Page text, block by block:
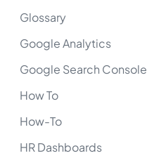
Glossary
Google Analytics
Google Search Console
How To
How-To
HR Dashboards